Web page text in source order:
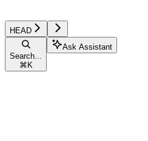
HEAD
Search...
⌘ K
Ask Assistant